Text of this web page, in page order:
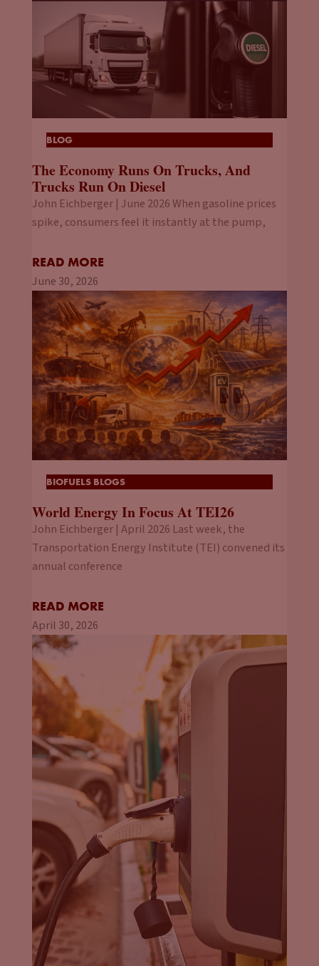
BLOG
The Economy Runs On Trucks, And
Trucks Run On Diesel
John Eichberger | June 2026 When gasoline prices
spike, consumers feel it instantly at the pump,
READ MORE
June 30, 2026
BIOFUELS BLOGS
World Energy In Focus At TEI26
John Eichberger | April 2026 Last week, the
Transportation Energy Institute (TEI) convened its
annual conference
READ MORE
April 30, 2026